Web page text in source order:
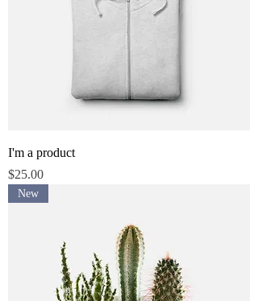
I'm a product
Price
$25.00
New